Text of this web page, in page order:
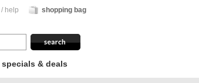
/ help shopping bag
specials & deals